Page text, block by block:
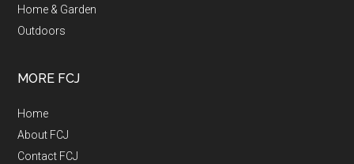
Home & Garden
Outdoors
MORE FCJ
Home
About FCJ
Contact FCJ